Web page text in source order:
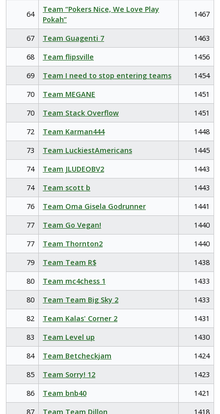
64
Team “Pokers Nice, We Love Play
Pokah”
1467
67 Team Guagenti 7
1463
68
Team flipsville
1456
69
Team I need to stop entering teams
1454
70
Team MEGANE
1451
70
Team Stack Overflow
1451
72
Team Karman444
1448
73
Team LuckiestAmericans
1445
74
Team JLUDEOBV2
1443
74
Team scott b
1443
76
Team Oma Gisela Godrunner
1441
77
Team Go Vegan!
1440
77
Team Thornton2
1440
79
Team Team R$
1438
80
Team mc4chess 1
1433
80
Team Team Big Sky 2
1433
82
Team Kalas' Corner 2
1431
83
Team Level up
1430
84
Team Betcheckjam
1424
85
Team Sorry! 12
1423
86
Team bnb40
1421
87
Team Team Dillon 1418